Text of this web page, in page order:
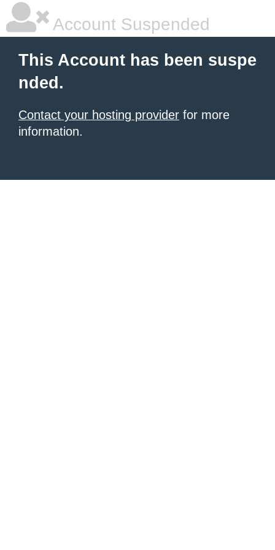
Account Suspended
This Account has been suspe
nded.
Contact your hosting provider for more
information.